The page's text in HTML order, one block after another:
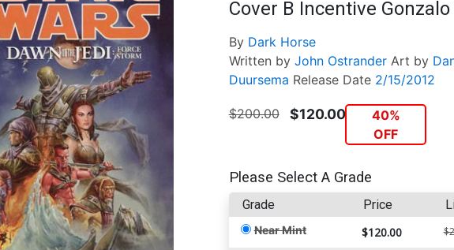
Cover B Incentive
By Dark Horse
Written by John Ostrander Art by
Duursema Release Date 2/15/2012
$200.00 $120.00
40%
OFF
Please Select A Grade
Grade Price
Near Mint $120.00